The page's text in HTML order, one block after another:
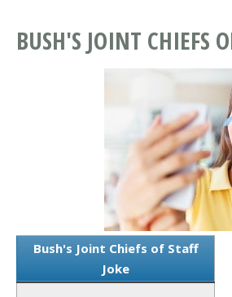
BUSH'S JOINT CHIEFS
Bush's Joint Chiefs of Staff
Joke